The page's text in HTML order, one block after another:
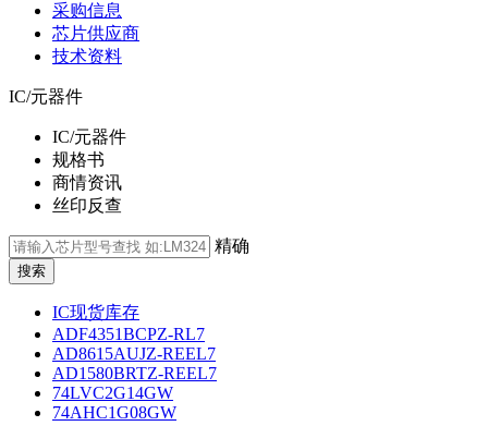
采购信息
芯片供应商
技术资料
IC/元器件
IC/元器件
规格书
商情资讯
丝印反查
精确
IC现货库存
ADF4351BCPZ-RL7
AD8615AUJZ-REEL7
AD1580BRTZ-REEL7
74LVC2G14GW
74AHC1G08GW